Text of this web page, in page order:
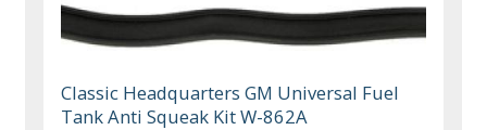
Classic Headquarters GM Universal Fuel
Tank Anti Squeak Kit W-862A